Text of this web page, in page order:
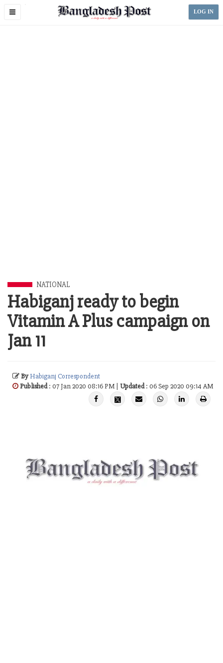
Toggle
LOG IN
NATIONAL
Habiganj ready to begin
Vitamin A Plus campaign on
Jan 11
ByHabiganj Correspondent
Published: 07 Jan 2020 08:16 PM | Updated: 06 Sep 2020 09:14 AM